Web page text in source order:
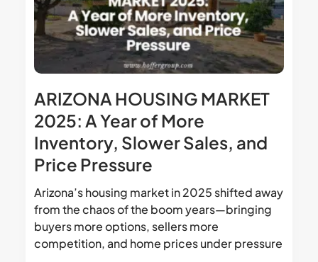
ARIZONA HOUSING MARKET
2025: A Year of More
Inventory, Slower Sales, and
Price Pressure
Arizona’s housing market in 2025 shifted away
from the chaos of the boom years—bringing
buyers more options, sellers more
competition, and home prices under pressure